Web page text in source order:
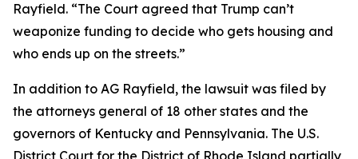
Rayfield. “The Court agreed that Trump can’t
weaponize funding to decide who gets housing and
who ends up on the streets.”
In addition to AG Rayfield, the lawsuit was filed by
the attorneys general of 18 other states and the
governors of Kentucky and Pennsylvania. The U.S.
District Court for the District of Rhode Island partially